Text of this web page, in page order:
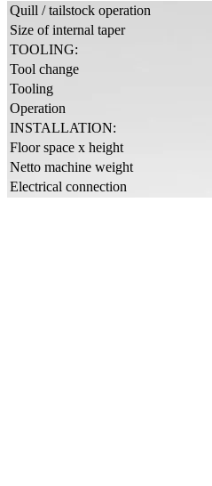
Quill / tailstock operation
Size of internal taper
TOOLING:
Tool change
Tooling
Operation
INSTALLATION:
Floor space x height
Netto machine weight
Electrical connection